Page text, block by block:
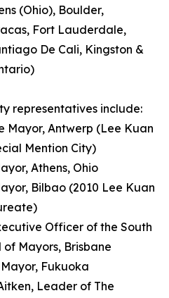
(Ohio), Boulder,
Fort Lauderdale,
De Cali, Kingston &
representatives include:
Mayor, Antwerp (Lee Kuan
Mention City)
Athens, Ohio
Bilbao (2010 Lee Kuan
Officer of the South
of Mayors, Brisbane
Fukuoka
Leader of The